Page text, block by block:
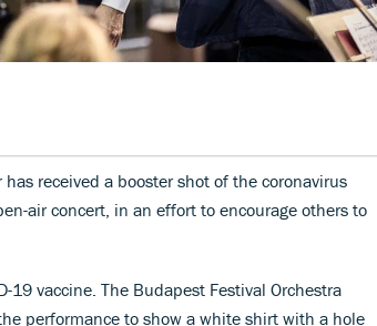
received a booster shot of the coronavirus
air concert, in an effort to encourage others to
19 vaccine. The Budapest Festival Orchestra
performance to show a white shirt with a hole